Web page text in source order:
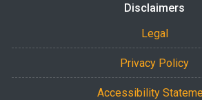
Disclaimers
Legal
Privacy Policy
Accessibility